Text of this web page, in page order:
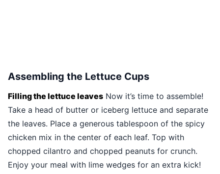
Assembling the Lettuce Cups
Filling the lettuce leaves Now it’s time to assemble!
Take a head of butter or iceberg lettuce and separate
the leaves. Place a generous tablespoon of the spicy
chicken mix in the center of each leaf. Top with
chopped cilantro and chopped peanuts for crunch.
Enjoy your meal with lime wedges for an extra kick!